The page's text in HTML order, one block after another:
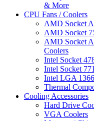
& More
CPU Fans / Coolers
AMD Socket
AMD Socket
AMD Socket
Coolers
Intel Socket
Intel Socket
Intel LGA
Thermal
Cooling Accessories
Hard Drive
VGA Coolers